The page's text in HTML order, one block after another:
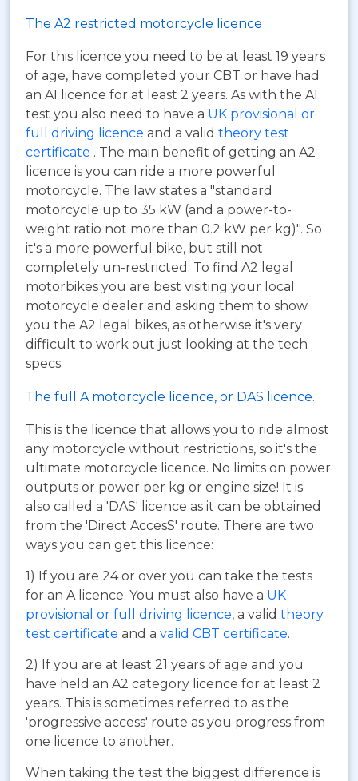
The A2 restricted motorcycle licence
For this licence you need to be at least 19 years
of age, have completed your CBT or have had
an A1 licence for at least 2 years. As with the A1
test you also need to have a UK provisional or
full driving licence and a valid theory test
certificate . The main benefit of getting an A2
licence is you can ride a more powerful
motorcycle. The law states a "standard
motorcycle up to 35 kW (and a power-to-
weight ratio not more than 0.2 kW per kg)". So
it's a more powerful bike, but still not
completely un-restricted. To find A2 legal
motorbikes you are best visiting your local
motorcycle dealer and asking them to show
you the A2 legal bikes, as otherwise it's very
difficult to work out just looking at the tech
specs.
The full A motorcycle licence, or DAS licence.
This is the licence that allows you to ride almost
any motorcycle without restrictions, so it's the
ultimate motorcycle licence. No limits on power
outputs or power per kg or engine size! It is
also called a 'DAS' licence as it can be obtained
from the 'Direct AccesS' route. There are two
ways you can get this licence:
1) If you are 24 or over you can take the tests
for an A licence. You must also have a UK
provisional or full driving licence, a valid theory
test certificate and a valid CBT certificate.
2) If you are at least 21 years of age and you
have held an A2 category licence for at least 2
years. This is sometimes referred to as the
'progressive access' route as you progress from
one licence to another.
When taking the test the biggest difference is